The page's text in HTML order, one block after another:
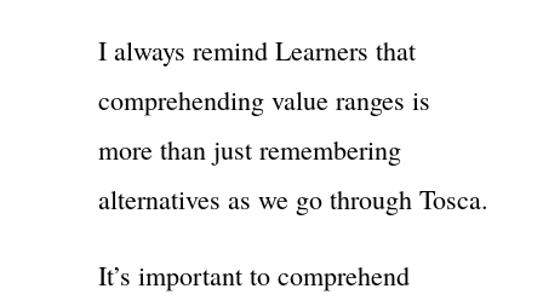
I always remind Learners that
comprehending value ranges is
more than just remembering
alternatives as we go through Tosca.
It’s important to comprehend